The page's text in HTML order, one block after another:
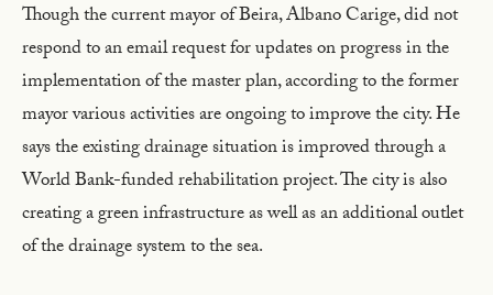
Though the current mayor of Beira, Albano Carige, did not
respond to an email request for updates on progress in the
implementation of the master plan, according to the former
mayor various activities are ongoing to improve the city. He
says the existing drainage situation is improved through a
World Bank-funded rehabilitation project. The city is also
creating a green infrastructure as well as an additional outlet
of the drainage system to the sea.